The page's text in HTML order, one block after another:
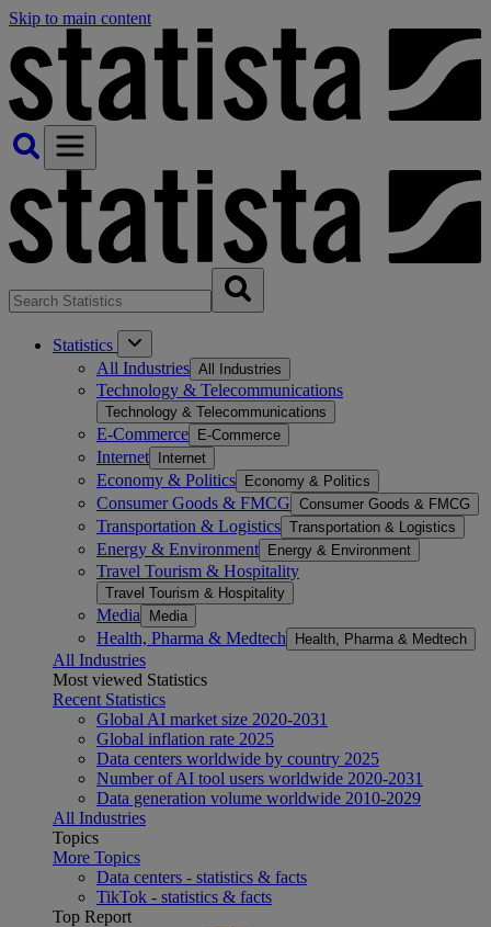
Skip to main content
Statistics
All Industries All Industries
Technology & Telecommunications
Technology & Telecommunications
E-Commerce E-Commerce
Internet Internet
Economy & Politics Economy & Politics
Consumer Goods & FMCG Consumer Goods & FMCG
Transportation & Logistics Transportation & Logistics
Energy & Environment Energy & Environment
Travel Tourism & Hospitality
Travel Tourism & Hospitality
Media Media
Health, Pharma & Medtech Health, Pharma & Medtech
All Industries
Most viewed Statistics
Recent Statistics
Global AI market size 2020-2031
Global inflation rate 2025
Data centers worldwide by country 2025
Number of AI tool users worldwide 2020-2031
Data generation volume worldwide 2010-2029
All Industries
Topics
More Topics
Data centers - statistics & facts
TikTok - statistics & facts
Top Report